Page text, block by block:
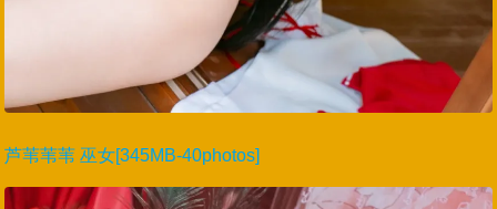
芦苇苇苇 巫女[345MB-40photos]